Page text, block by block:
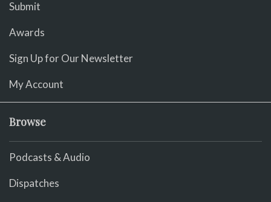
Submit
Awards
Sign Up for Our Newsletter
My Account
Browse
Podcasts & Audio
Dispatches